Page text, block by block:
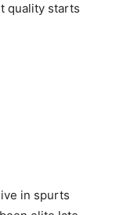
quality starts
in spurts